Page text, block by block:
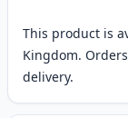
This product is
Kingdom.
delivery.